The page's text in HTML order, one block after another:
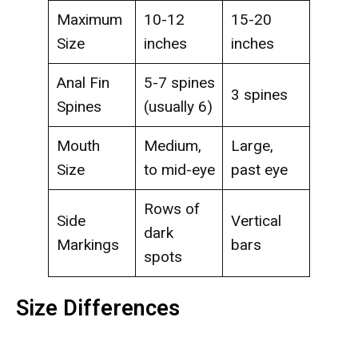
Maximum
Size
10-12
inches
15-20
inches
Anal Fin
Spines
5-7 spines
(usually 6)
3 spines
Mouth
Size
Medium,
to mid-eye
Large,
past eye
Side
Markings
Rows of
dark
spots
Vertical
bars
Size Differences